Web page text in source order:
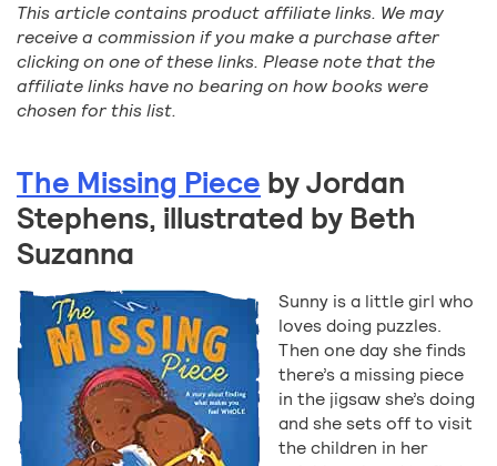
This article contains product affiliate links. We may
receive a commission if you make a purchase after
clicking on one of these links. Please note that the
affiliate links have no bearing on how books were
chosen for this list.
The Missing Piece by Jordan
Stephens, illustrated by Beth
Suzanna
Sunny is a little girl who
loves doing puzzles.
Then one day she finds
there’s a missing piece
in the jigsaw she’s doing
and she sets off to visit
the children in her